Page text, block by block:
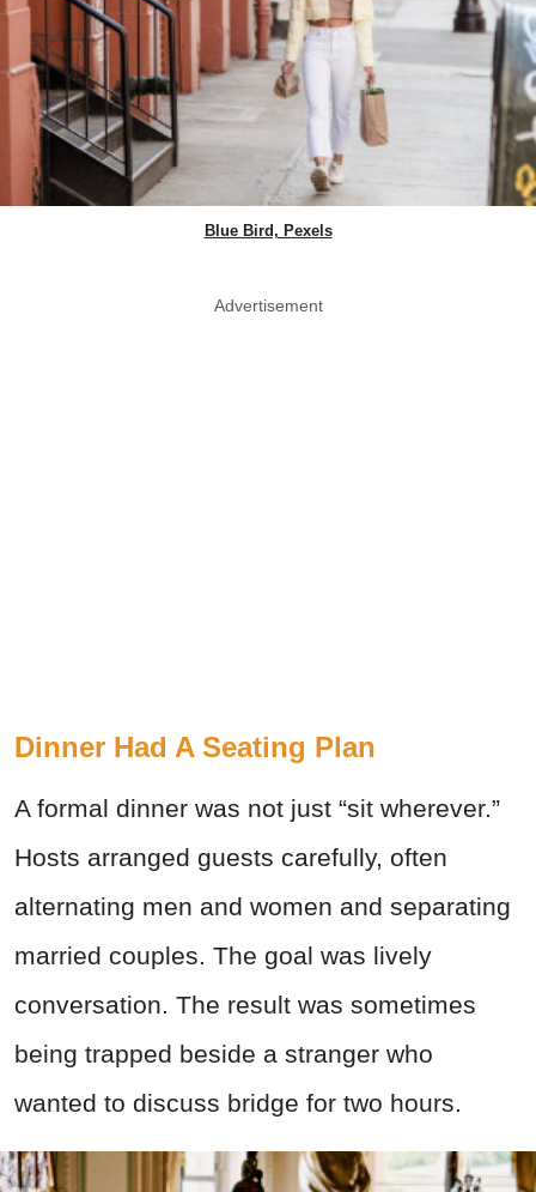
Blue Bird, Pexels
Advertisement
Dinner Had A Seating Plan
A formal dinner was not just “sit wherever.”
Hosts arranged guests carefully, often
alternating men and women and separating
married couples. The goal was lively
conversation. The result was sometimes
being trapped beside a stranger who
wanted to discuss bridge for two hours.